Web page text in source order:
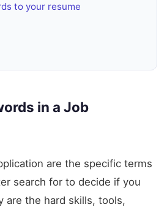
to your resume
in a Job
are the specific terms
search for to decide if you
are the hard skills, tools,